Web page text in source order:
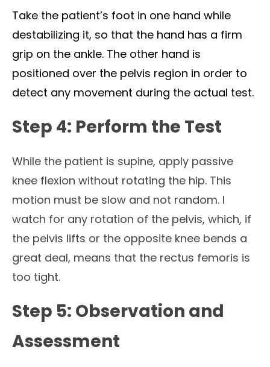
Take the patient’s foot in one hand while
destabilizing it, so that the hand has a firm
grip on the ankle. The other hand is
positioned over the pelvis region in order to
detect any movement during the actual test.
Step 4: Perform the Test
While the patient is supine, apply passive
knee flexion without rotating the hip. This
motion must be slow and not random. I
watch for any rotation of the pelvis, which, if
the pelvis lifts or the opposite knee bends a
great deal, means that the rectus femoris is
too tight.
Step 5: Observation and
Assessment